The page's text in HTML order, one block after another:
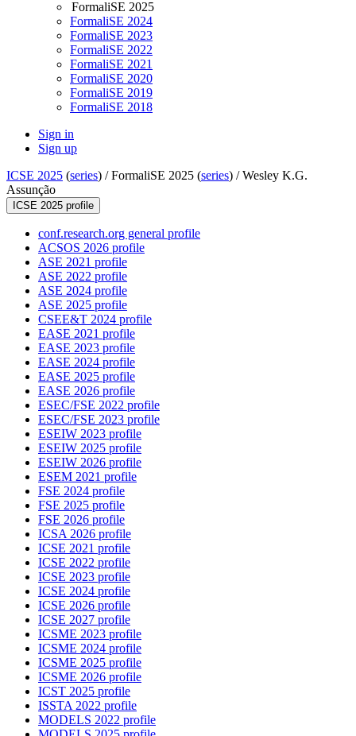
FormaliSE 2025
FormaliSE 2024
FormaliSE 2023
FormaliSE 2022
FormaliSE 2021
FormaliSE 2020
FormaliSE 2019
FormaliSE 2018
Sign in
Sign up
ICSE 2025 (series) /FormaliSE 2025 (series) /Wesley K.G.
Assunção
ICSE 2025 profile
conf.research.org general profile
ACSOS 2026 profile
ASE 2021 profile
ASE 2022 profile
ASE 2024 profile
ASE 2025 profile
CSEE&T 2024 profile
EASE 2021 profile
EASE 2023 profile
EASE 2024 profile
EASE 2025 profile
EASE 2026 profile
ESEC/FSE 2022 profile
ESEC/FSE 2023 profile
ESEIW 2023 profile
ESEIW 2025 profile
ESEIW 2026 profile
ESEM 2021 profile
FSE 2024 profile
FSE 2025 profile
FSE 2026 profile
ICSA 2026 profile
ICSE 2021 profile
ICSE 2022 profile
ICSE 2023 profile
ICSE 2024 profile
ICSE 2026 profile
ICSE 2027 profile
ICSME 2023 profile
ICSME 2024 profile
ICSME 2025 profile
ICSME 2026 profile
ICST 2025 profile
ISSTA 2022 profile
MODELS 2022 profile